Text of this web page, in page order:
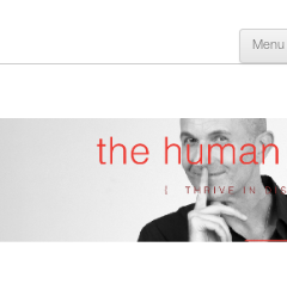
The Human Company
Menu